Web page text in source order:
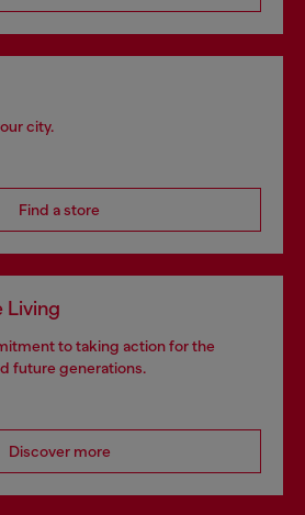
city.
Find a store
Living
to taking action for the
future generations.
Discover more